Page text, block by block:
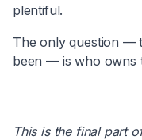
plentiful.
The only question —
been — is who owns
This is the final part